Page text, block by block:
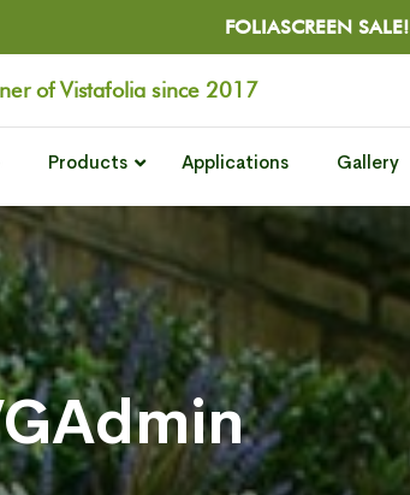
of Vistafolia since 2017
Products Applications Gallery
FOLIASCREEN SALE!